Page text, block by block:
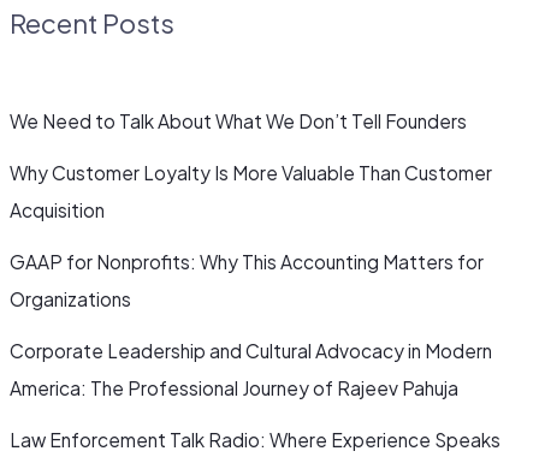
Recent Posts
We Need to Talk About What We Don’t Tell Founders
Why Customer Loyalty Is More Valuable Than Customer
Acquisition
GAAP for Nonprofits: Why This Accounting Matters for
Organizations
Corporate Leadership and Cultural Advocacy in Modern
America: The Professional Journey of Rajeev Pahuja
Law Enforcement Talk Radio: Where Experience Speaks